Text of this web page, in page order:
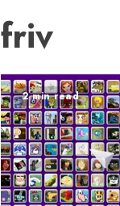
friv
2 min read